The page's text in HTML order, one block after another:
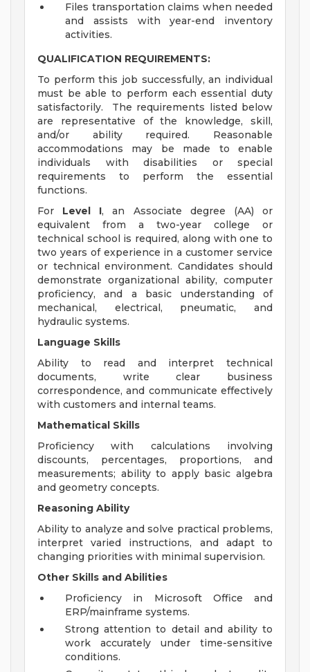
Files transportation claims when needed
and assists with year-end inventory
activities.
QUALIFICATION REQUIREMENTS:
To perform this job successfully, an individual
must be able to perform each essential duty
satisfactorily. The requirements listed below
are representative of the knowledge, skill,
and/or ability required. Reasonable
accommodations may be made to enable
individuals with disabilities or special
requirements to perform the essential
functions.
For Level I, an Associate degree (AA) or
equivalent from a two-year college or
technical school is required, along with one to
two years of experience in a customer service
or technical environment. Candidates should
demonstrate organizational ability, computer
proficiency, and a basic understanding of
mechanical, electrical, pneumatic, and
hydraulic systems.
Language Skills
Ability to read and interpret technical
documents, write clear business
correspondence, and communicate effectively
with customers and internal teams.
Mathematical Skills
Proficiency with calculations involving
discounts, percentages, proportions, and
measurements; ability to apply basic algebra
and geometry concepts.
Reasoning Ability
Ability to analyze and solve practical problems,
interpret varied instructions, and adapt to
changing priorities with minimal supervision.
Other Skills and Abilities
Proficiency in Microsoft Office and
ERP/mainframe systems.
Strong attention to detail and ability to
work accurately under time-sensitive
conditions.